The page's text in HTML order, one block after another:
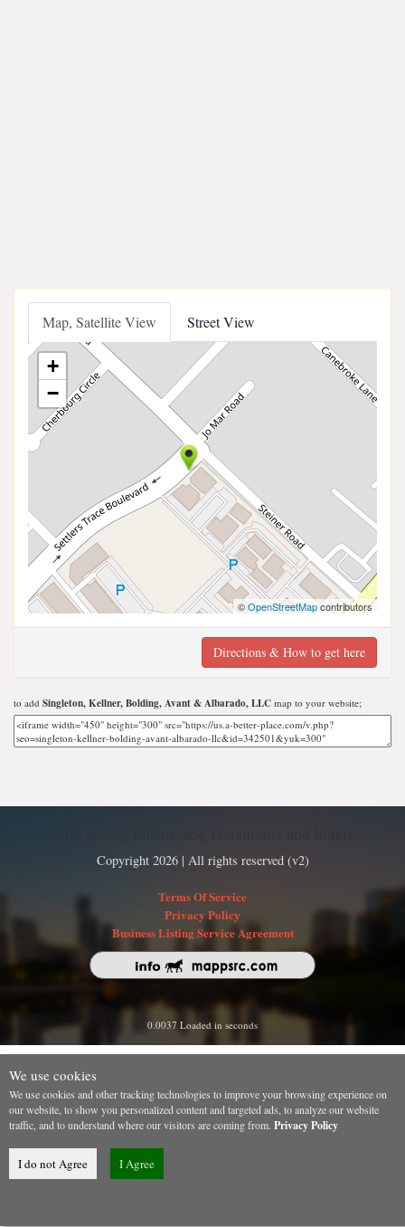
Map, Satellite View Street View
+
−
©OpenStreetMapcontributors
Directions & How to get here
to add Singleton, Kellner, Bolding, Avant & Albarado, LLC map to your website;
Copyright 2026 | All rights reserved (v2)
Terms Of Service
Privacy Policy
Business Listing Service Agreement
0.0037 Loaded in seconds
We use cookies
We use cookies and other tracking technologies to improve your browsing experience on
our website, to show you personalized content and targeted ads, to analyze our website
traffic, and to understand where our visitors are coming from. Privacy Policy
I do not Agree I Agree